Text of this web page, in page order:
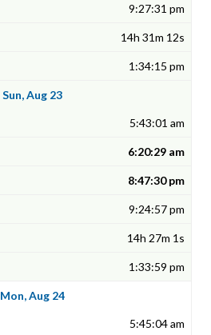
9:27:31 pm
14h 31m 12s
1:34:15 pm
Sun, Aug 23
5:43:01 am
6:20:29 am
8:47:30 pm
9:24:57 pm
14h 27m 1s
1:33:59 pm
Mon, Aug 24
5:45:04 am